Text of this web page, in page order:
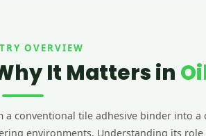
OVERVIEW
It Matters in
a conventional tile adhesive binder into
environments. Understanding its